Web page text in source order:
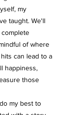
my
taught. We'll
of where
can lead to a
happiness,
those
my best to